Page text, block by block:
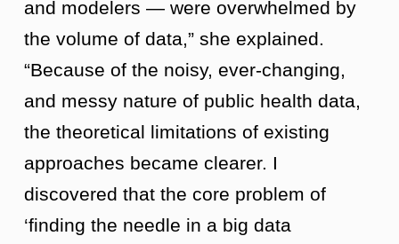
and modelers — were overwhelmed by
the volume of data,” she explained.
“Because of the noisy, ever-changing,
and messy nature of public health data,
the theoretical limitations of existing
approaches became clearer. I
discovered that the core problem of
‘finding the needle in a big data